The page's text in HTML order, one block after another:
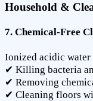
Household &
7. Chemical-Free
Ionized acidic water
✔ Killing bacteria
✔ Removing
✔ Cleaning floors